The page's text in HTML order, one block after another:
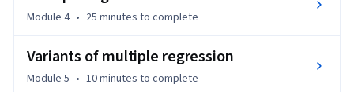
running experiments. A byproduct of having to collect your
methods and techniques that are around.
Module 4 • 25 minutes to complete
Variants of multiple regression
Module 5 • 10 minutes to complete